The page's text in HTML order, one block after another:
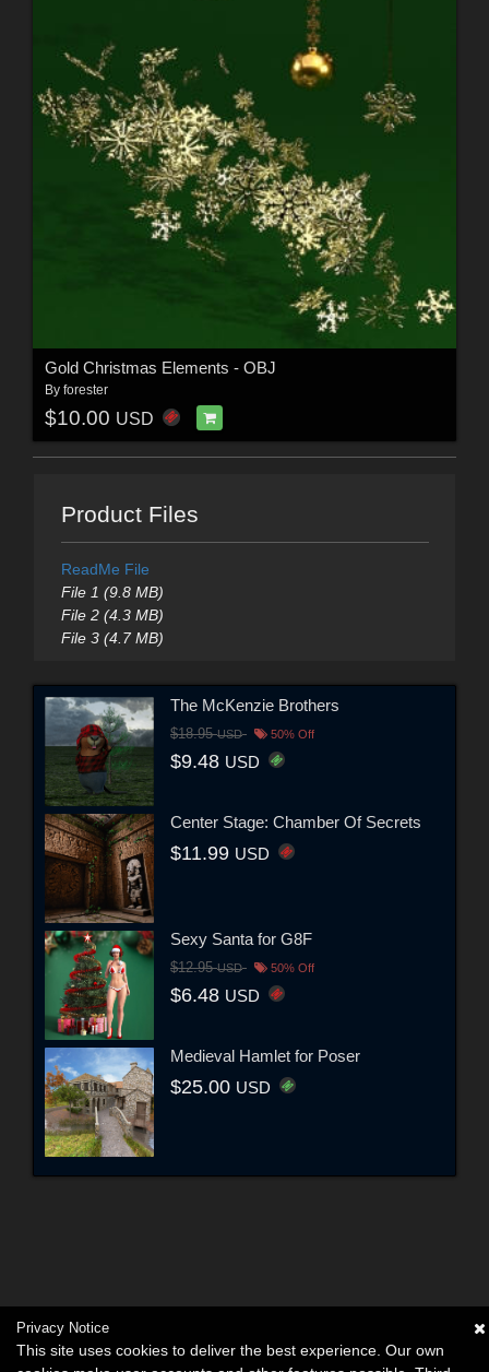
Gold Christmas Elements - OBJ
By forester
$10.00 USD
Product Files
ReadMe File
File 1 (9.8 MB)
File 2 (4.3 MB)
File 3 (4.7 MB)
The McKenzie Brothers
$18.95USD 50% Off
$9.48 USD
Center Stage: Chamber Of Secrets
$11.99 USD
Sexy Santa for G8F
$12.95USD 50% Off
$6.48 USD
Medieval Hamlet for Poser
$25.00 USD
Privacy Notice
This site uses cookies to deliver the best experience. Our own